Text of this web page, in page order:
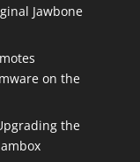
Jawbone
on the
the